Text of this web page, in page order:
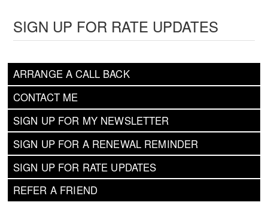
ARRANGE A CALL BACK
CONTACT ME
SIGN UP FOR MY NEWSLETTER
SIGN UP FOR A RENEWAL REMINDER
SIGN UP FOR RATE UPDATES
REFER A FRIEND
SIGN UP FOR RATE UPDATES